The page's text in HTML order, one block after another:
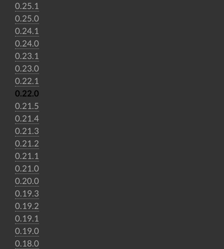
0.25.1
0.25.0
0.24.1
0.24.0
0.23.1
0.23.0
0.22.1
0.22.0
0.21.5
0.21.4
0.21.3
0.21.2
0.21.1
0.21.0
0.20.0
0.19.3
0.19.2
0.19.1
0.19.0
0.18.0